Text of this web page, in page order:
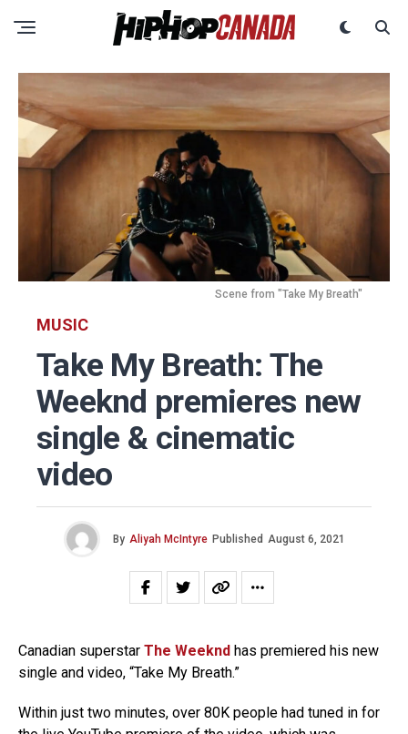
Scene from "Take My Breath"
MUSIC
Take My Breath: The
Weeknd premieres new
single & cinematic
video
By Aliyah McIntyre Published August 6, 2021
Canadian superstar The Weeknd has premiered his new
single and video, “Take My Breath.”
Within just two minutes, over 80K people had tuned in for